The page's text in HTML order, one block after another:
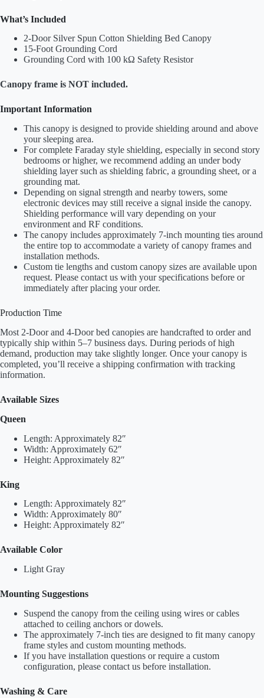
What’s Included
2-Door Silver Spun Cotton Shielding Bed Canopy
15-Foot Grounding Cord
Grounding Cord with 100 kΩ Safety Resistor
Canopy frame is NOT included.
Important Information
This canopy is designed to provide shielding around and above
your sleeping area.
For complete Faraday style shielding, especially in second story
bedrooms or higher, we recommend adding an under body
shielding layer such as shielding fabric, a grounding sheet, or a
grounding mat.
Depending on signal strength and nearby towers, some
electronic devices may still receive a signal inside the canopy.
Shielding performance will vary depending on your
environment and RF conditions.
The canopy includes approximately 7-inch mounting ties around
the entire top to accommodate a variety of canopy frames and
installation methods.
Custom tie lengths and custom canopy sizes are available upon
request. Please contact us with your specifications before or
immediately after placing your order.
Production Time
Most 2-Door and 4-Door bed canopies are handcrafted to order and
typically ship within 5–7 business days. During periods of high
demand, production may take slightly longer. Once your canopy is
completed, you’ll receive a shipping confirmation with tracking
information.
Available Sizes
Queen
Length: Approximately 82″
Width: Approximately 62″
Height: Approximately 82″
King
Length: Approximately 82″
Width: Approximately 80″
Height: Approximately 82″
Available Color
Light Gray
Mounting Suggestions
Suspend the canopy from the ceiling using wires or cables
attached to ceiling anchors or dowels.
The approximately 7-inch ties are designed to fit many canopy
frame styles and custom mounting methods.
If you have installation questions or require a custom
configuration, please contact us before installation.
Washing & Care